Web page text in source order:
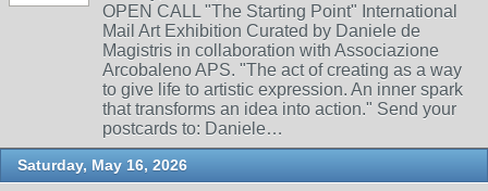
OPEN CALL "The Starting Point" International
Mail Art Exhibition Curated by Daniele de
Magistris in collaboration with Associazione
Arcobaleno APS. "The act of creating as a way
to give life to artistic expression. An inner spark
that transforms an idea into action." Send your
postcards to: Daniele…
Saturday, May 16, 2026